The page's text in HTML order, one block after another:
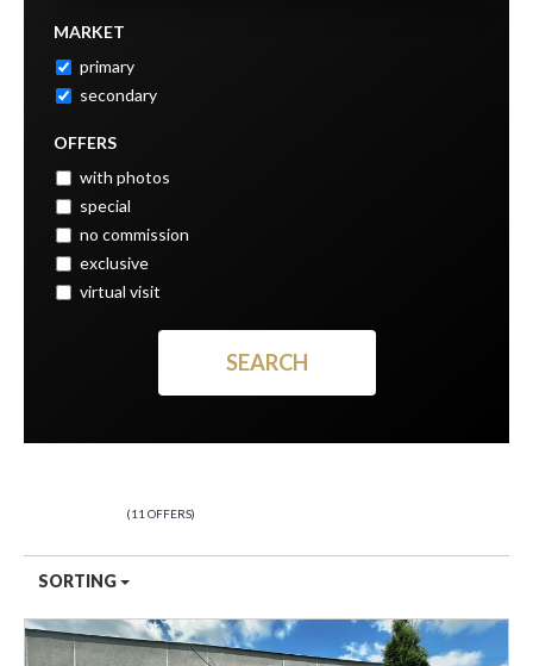
MARKET
primary
secondary
OFFERS
with photos
special
no commission
exclusive
virtual visit
11 OFFERS
SORTING